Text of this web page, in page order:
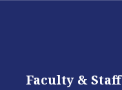
Faculty & Staff